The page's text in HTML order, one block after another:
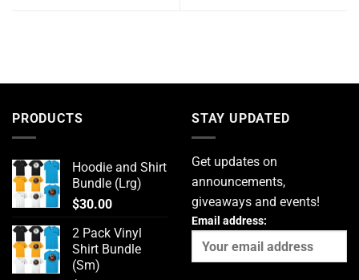
PRODUCTS
Hoodie and Shirt
Bundle (Lrg)
$30.00
2 Pack Vinyl
Shirt Bundle
(Sm)
STAY UPDATED
Get updates on
announcements,
giveaways and events!
Email address: